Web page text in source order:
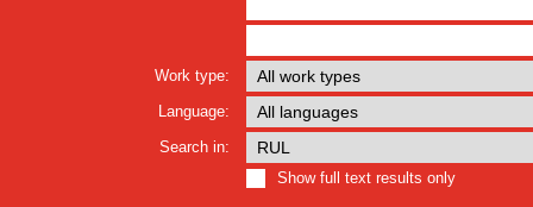
Work type:
Language:
Search in:
Show full text results only